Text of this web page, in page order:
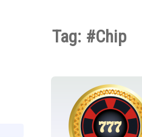
Tag: #Chip